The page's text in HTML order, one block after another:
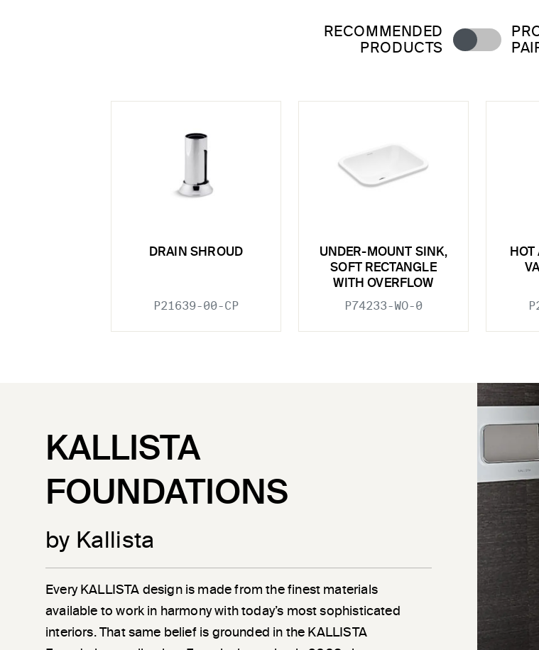
RECOMMENDED
PRODUCTS
DRAIN SHROUD
P21639-00-CP
UNDER-MOUNT SINK,
SOFT RECTANGLE
WITH OVERFLOW
P74233-WO-0
KALLISTA
FOUNDATIONS
by Kallista
Every KALLISTA design is made from the finest materials
available to work in harmony with today’s most sophisticated
interiors. That same belief is grounded in the KALLISTA